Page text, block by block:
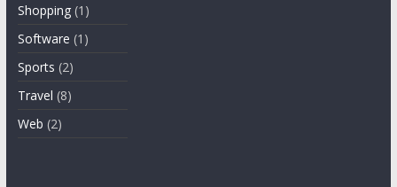
Shopping(1)
Software (1)
Sports (2)
Travel (8)
Web (2)